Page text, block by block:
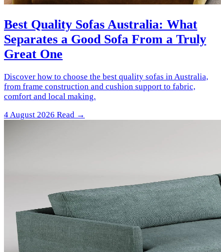
Best Quality Sofas Australia: What
Separates a Good Sofa From a Truly
Great One
Discover how to choose the best quality sofas in Australia,
from frame construction and cushion support to fabric,
comfort and local making.
4 August 2026 Read →